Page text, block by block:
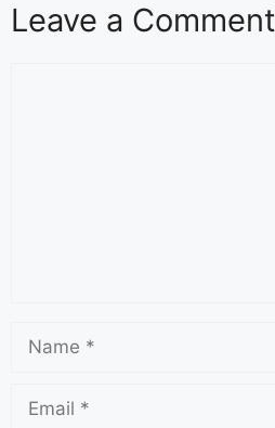
Leave a Comment